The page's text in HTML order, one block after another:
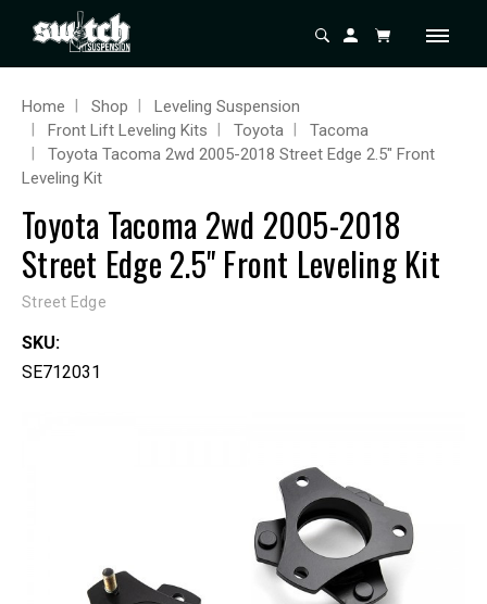
Home Shop
Leveling Suspension
Front Lift Leveling Kits
Toyota
Tacoma
Toyota Tacoma 2wd 2005-2018 Street Edge 2.5" Front
Leveling Kit
Toyota Tacoma 2wd 2005-2018
Street Edge 2.5" Front Leveling Kit
Street Edge
SKU:
SE712031